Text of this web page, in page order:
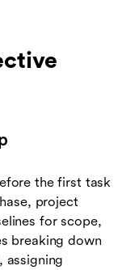
the first task
project
for scope,
breaking down
assigning